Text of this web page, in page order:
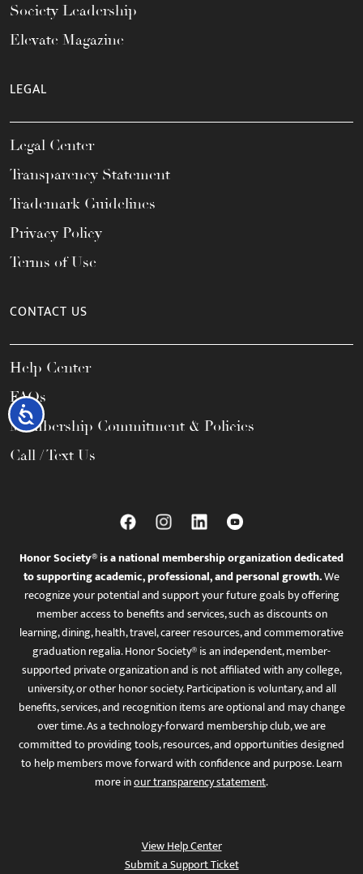
Accessibility
Society Leadership
Elevate Magazine
LEGAL
Legal Center
Transparency Statement
Trademark Guidelines
Privacy Policy
Terms of Use
CONTACT US
Help Center
FAQs
Membership Commitment & Policies
Call / Text Us
Honor Society® is a national membership organization dedicated
to supporting academic, professional, and personal growth.We
recognize your potential and support your future goals by offering
member access to benefits and services, such as discounts on
learning, dining, health, travel, career resources, and commemorative
graduation regalia. Honor Society® is an independent, member-
supported private organization and is not affiliated with any college,
university, or other honor society. Participation is voluntary, and all
benefits, services, and recognition items are optional and may change
over time. As a technology-forward membership club, we are
committed to providing tools, resources, and opportunities designed
to help members move forward with confidence and purpose. Learn
more inour transparency statement.
View Help Center
Submit a Support Ticket